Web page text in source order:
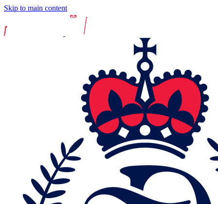
Skip to main content